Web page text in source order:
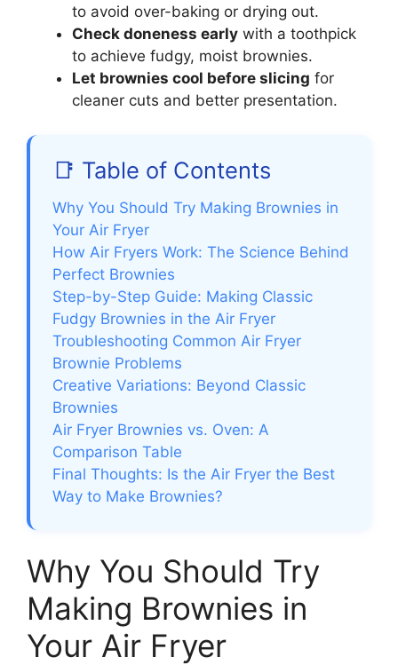
to avoid over-baking or drying out.
Check doneness early with a toothpick
to achieve fudgy, moist brownies.
Let brownies cool before slicing for
cleaner cuts and better presentation.
📑 Table of Contents
Why You Should Try Making Brownies in
Your Air Fryer
How Air Fryers Work: The Science Behind
Perfect Brownies
Step-by-Step Guide: Making Classic
Fudgy Brownies in the Air Fryer
Troubleshooting Common Air Fryer
Brownie Problems
Creative Variations: Beyond Classic
Brownies
Air Fryer Brownies vs. Oven: A
Comparison Table
Final Thoughts: Is the Air Fryer the Best
Way to Make Brownies?
Why You Should Try
Making Brownies in
Your Air Fryer